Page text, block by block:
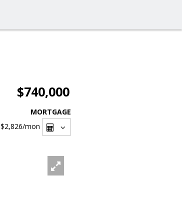
$740,000
MORTGAGE
$2,826/mon